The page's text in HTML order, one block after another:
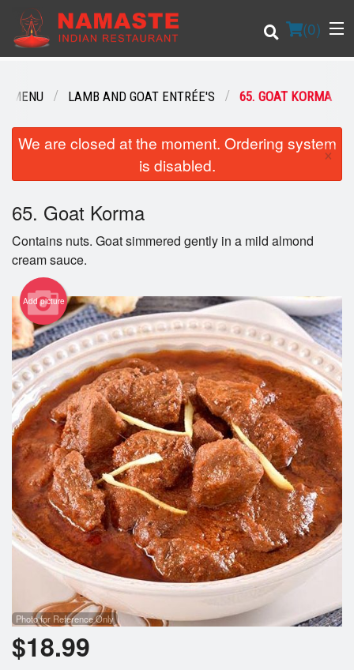
(0)
Order Online
Login
Registration
Cart (0)
Search
MENU LAMB AND GOAT ENTRÉE'S 65. GOAT KORMA
We are closed at the moment. Ordering system
is disabled.
×
65. Goat Korma
Contains nuts. Goat simmered gently in a mild almond
cream sauce.
Add picture
Photo for Reference Only
$18.99